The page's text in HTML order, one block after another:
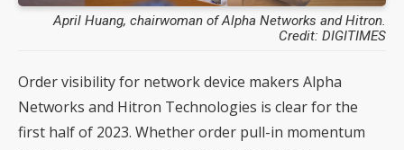
April Huang, chairwoman of Alpha Networks and Hitron.
Credit: DIGITIMES
Order visibility for network device makers Alpha
Networks and Hitron Technologies is clear for the
first half of 2023. Whether order pull-in momentum